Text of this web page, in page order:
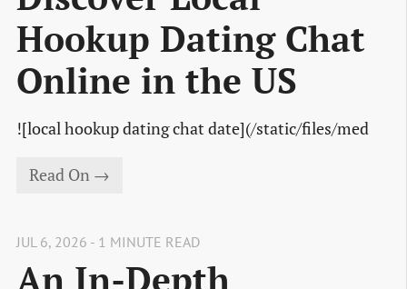
Hookup Dating Chat
Online in the US
![local hookup dating chat date](/static/files/med
Read On →
JUL 6, 2026 - 1 MINUTE READ
An In-Depth